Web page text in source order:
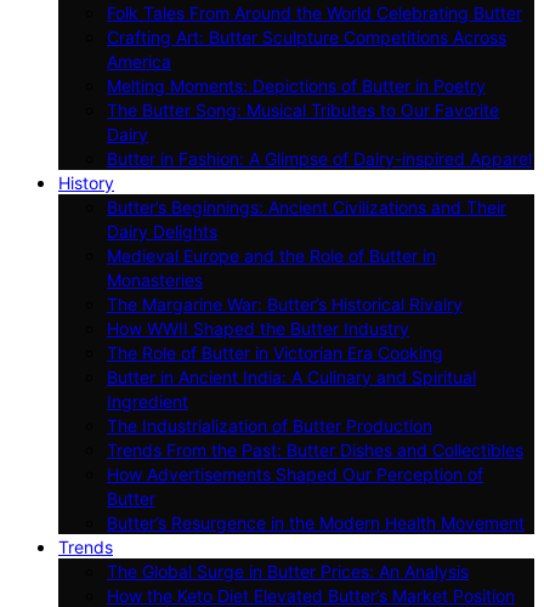
Folk Tales From Around the World Celebrating Butter
Crafting Art: Butter Sculpture Competitions Across
America
Melting Moments: Depictions of Butter in Poetry
The Butter Song: Musical Tributes to Our Favorite
Dairy
Butter in Fashion: A Glimpse of Dairy-inspired Apparel
History
Butter’s Beginnings: Ancient Civilizations and Their
Dairy Delights
Medieval Europe and the Role of Butter in
Monasteries
The Margarine War: Butter’s Historical Rivalry
How WWII Shaped the Butter Industry
The Role of Butter in Victorian Era Cooking
Butter in Ancient India: A Culinary and Spiritual
Ingredient
The Industrialization of Butter Production
Trends From the Past: Butter Dishes and Collectibles
How Advertisements Shaped Our Perception of
Butter
Butter’s Resurgence in the Modern Health Movement
Trends
The Global Surge in Butter Prices: An Analysis
How the Keto Diet Elevated Butter’s Market Position